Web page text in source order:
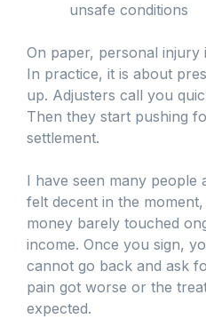
unsafe conditions
On paper, personal injury
In practice, it is about
up. Adjusters call you
Then they start pushing
settlement.
I have seen many people
felt decent in the
money barely touched
income. Once you sign,
cannot go back and ask
pain got worse or the
expected.